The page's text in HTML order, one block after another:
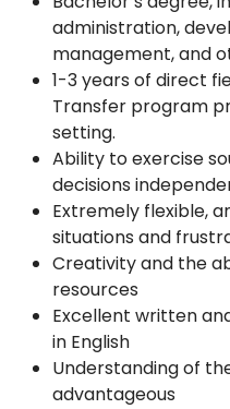
administration,
management, and
1-3 years of direct
Transfer program
setting.
Ability to exercise
decisions
Extremely flexible,
situations and
Creativity and the
resources
Excellent written
in English
Understanding of
advantageous